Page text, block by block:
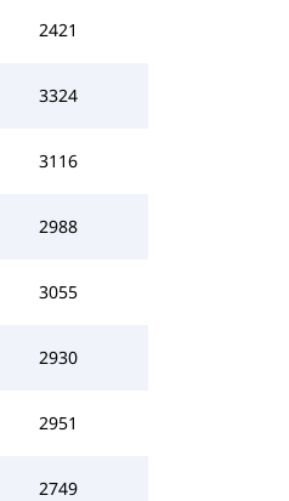
2421
3324
3116
2988
3055
2930
2951
2749